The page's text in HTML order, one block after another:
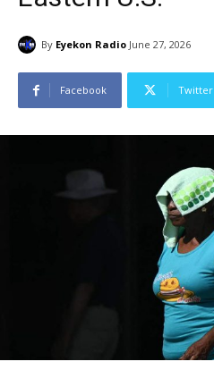
By Eyekon Radio June 27, 2026
Facebook Twitter